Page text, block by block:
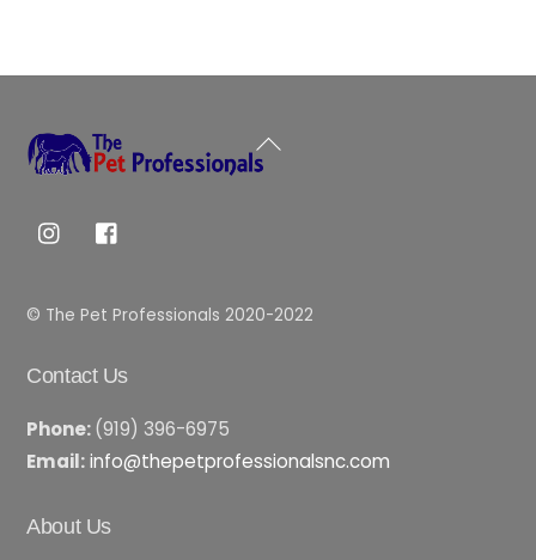
Back
© The Pet Professionals 2020-2022
Contact Us
Phone:(919) 396-6975
Email: info@thepetprofessionalsnc.com
About Us